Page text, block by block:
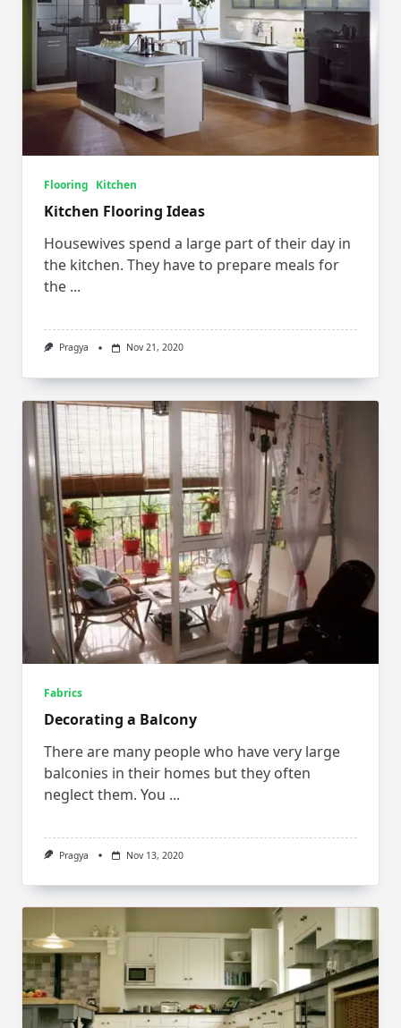
Flooring Kitchen
Kitchen Flooring Ideas
Housewives spend a large part of their day in
the kitchen. They have to prepare meals for
the ...
Pragya Nov 21, 2020
Fabrics
Decorating a Balcony
There are many people who have very large
balconies in their homes but they often
neglect them. You ...
Pragya Nov 13, 2020